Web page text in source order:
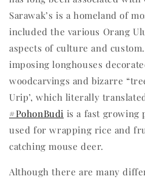
Sarawak’s is a homeland of
included the various Orang
aspects of culture and
imposing longhouses
woodcarvings and bizarre
Urip’, which literally
#PohonBudi is a fast growing
used for wrapping rice and
catching mouse deer.
Although there are many